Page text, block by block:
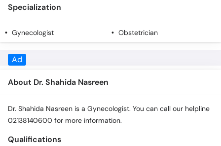
Specialization
Gynecologist Obstetrician
Ad
About Dr. Shahida Nasreen
Dr. Shahida Nasreen is a Gynecologist. You can call our helpline
02138140600 for more information.
Qualifications